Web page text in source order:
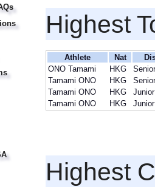
Highest
Athlete Nat
ONO Tamami
HKG
Tamami ONO
HKG
Tamami ONO
HKG
Tamami ONO
HKG
Highest